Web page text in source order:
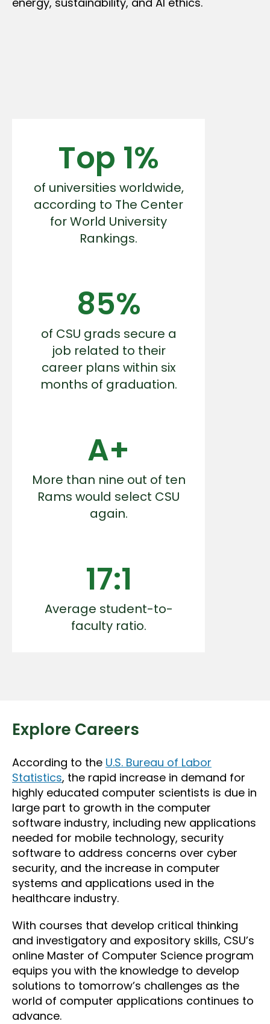
Top 1%
of universities worldwide,
according to The Center
for World University
Rankings.
85%
of CSU grads secure a
job related to their
career plans within six
months of graduation.
A+
More than nine out of ten
Rams would select CSU
again.
17:1
Average student-to-
faculty ratio.
Explore Careers
According to the U.S. Bureau of Labor
Statistics, the rapid increase in demand for
highly educated computer scientists is due in
large part to growth in the computer
software industry, including new applications
needed for mobile technology, security
software to address concerns over cyber
security, and the increase in computer
systems and applications used in the
healthcare industry.
With courses that develop critical thinking
and investigatory and expository skills, CSU’s
online Master of Computer Science program
equips you with the knowledge to develop
solutions to tomorrow’s challenges as the
world of computer applications continues to
advance.